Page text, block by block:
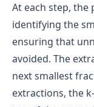
At each step,
identifying the
ensuring that
avoided. The
next smallest
extractions, the